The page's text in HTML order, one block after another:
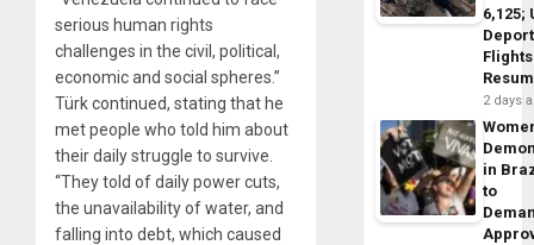
serious human rights
challenges in the civil, political,
economic and social spheres.”
Türk continued, stating that he
met people who told him about
their daily struggle to survive.
“They told of daily power cuts,
the unavailability of water, and
falling into debt, which caused
6,125;
Flights
2 days
in
to